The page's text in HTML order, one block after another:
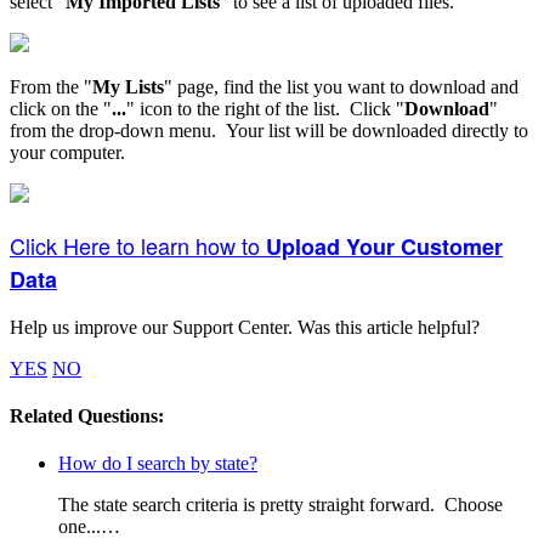
From the "My Lists" page, find the list you want to download and
click on the "..." icon to the right of the list. Click "Download"
from the drop-down menu. Your list will be downloaded directly to
your computer.
Click Here to learn how to Upload Your Customer
Data
Help us improve our Support Center. Was this article helpful?
YES NO
Related Questions:
How do I search by state?
The state search criteria is pretty straight forward. Choose
one...…